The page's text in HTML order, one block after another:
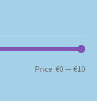
Price:€0 —€10